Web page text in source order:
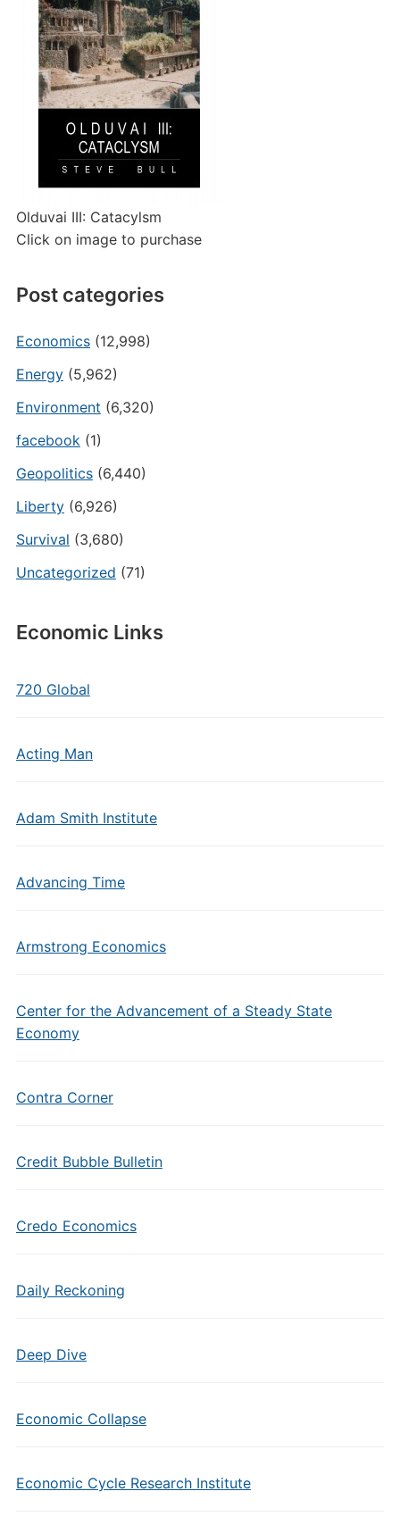
Olduvai III: Catacylsm
Click on image to purchase
Post categories
Economics(12,998)
Energy(5,962)
Environment (6,320)
facebook(1)
Geopolitics(6,440)
Liberty(6,926)
Survival (3,680)
Uncategorized (71)
Economic Links
720 Global
Acting Man
Adam Smith Institute
Advancing Time
Armstrong Economics
Center for the Advancement of a Steady State
Economy
Contra Corner
Credit Bubble Bulletin
Credo Economics
Daily Reckoning
Deep Dive
Economic Collapse
Economic Cycle Research Institute